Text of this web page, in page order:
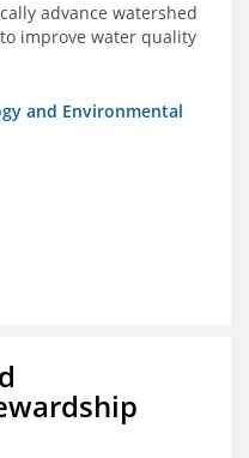
advance watershed
improve water quality
and Environmental